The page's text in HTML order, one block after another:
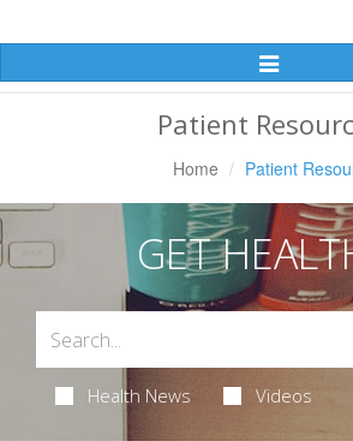
Toggle
Navigation
Patient
Home Patient
GET
Health News Videos